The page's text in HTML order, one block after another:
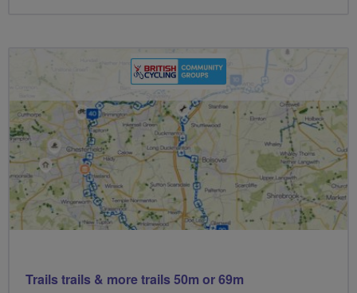
Trails trails & more trails 50m or 69m